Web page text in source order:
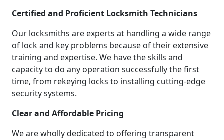
Certified and Proficient Locksmith Technicians
Our locksmiths are experts at handling a wide range
of lock and key problems because of their extensive
training and expertise. We have the skills and
capacity to do any operation successfully the first
time, from rekeying locks to installing cutting-edge
security systems.
Clear and Affordable Pricing
We are wholly dedicated to offering transparent